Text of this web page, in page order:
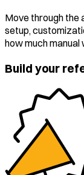
Move through the
setup,
how much
Build your